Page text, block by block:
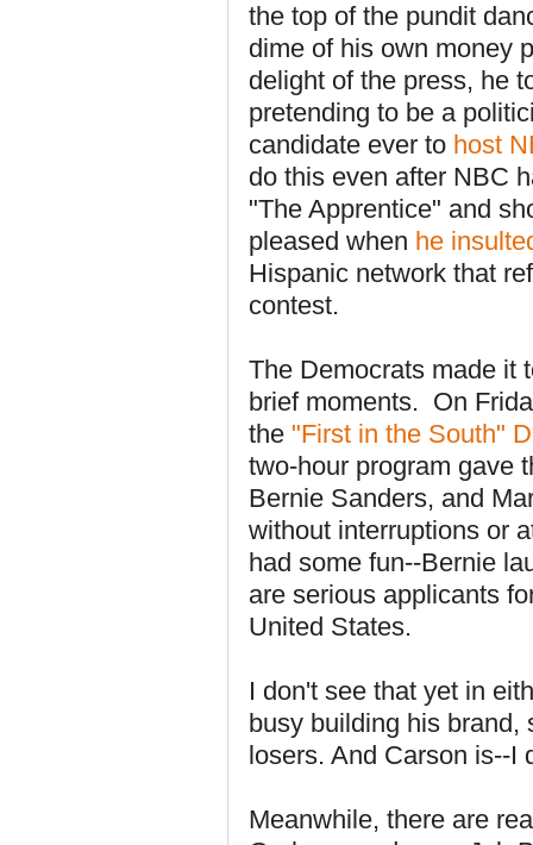
the top of the pundit
dime of his own money
delight of the press, he
pretending to be a
candidate ever to host
do this even after NBC
"The Apprentice" and
pleased when he
Hispanic network that
contest.
The Democrats made it
brief moments. On
the "First in the South"
two-hour program gave
Bernie Sanders, and
without interruptions or
had some fun--Bernie
are serious applicants
United States.
I don't see that yet in
busy building his brand,
losers. And Carson is--I
Meanwhile, there are